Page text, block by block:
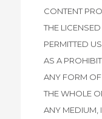
CONTENT
THE
PERMITTED
AS A
ANY FORM
THE WHOLE
ANY MEDIUM,